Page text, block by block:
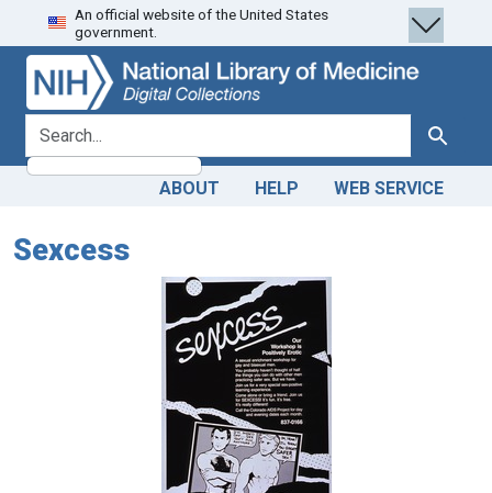
Skip
to
search
Skip to
main
content
An official website of the United States
government.
search for Search
ABOUT HELP WEB SERVICE
Sexcess